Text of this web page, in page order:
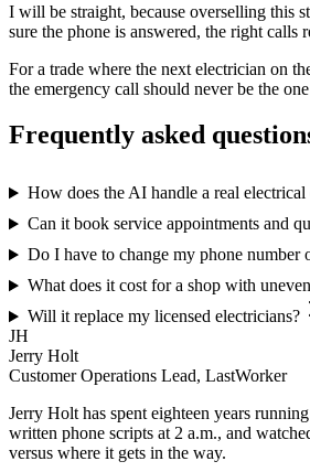
I will be straight, because overselling this
sure the phone is answered, the right
For a trade where the next electrician on
the emergency call should never be the
Frequently asked
How does the AI handle a real
Can it book service appointments and
Do I have to change my phone number
What does it cost for a shop with
Will it replace my licensed electricians?
JH
Jerry Holt
Customer Operations Lead, LastWorker
Jerry Holt has spent eighteen years
written phone scripts at 2 a.m., and
versus where it gets in the way.